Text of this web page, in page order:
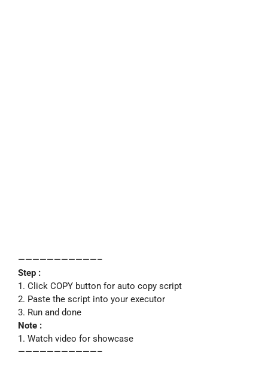
———————————–
Step :
1. Click COPY button for auto copy script
2. Paste the script into your executor
3. Run and done
Note :
1. Watch video for showcase
———————————–